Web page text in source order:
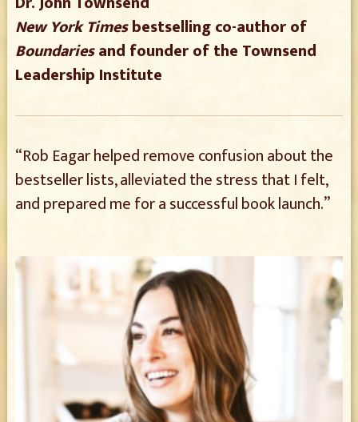
New York Timesbestselling co-author of
Boundariesand founder of the Townsend
Leadership Institute
“Rob Eagar helped remove confusion about the
bestseller lists, alleviated the stress that I felt,
and prepared me for a successful book launch.”